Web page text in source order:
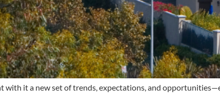
with it a new set of trends, expectations, and